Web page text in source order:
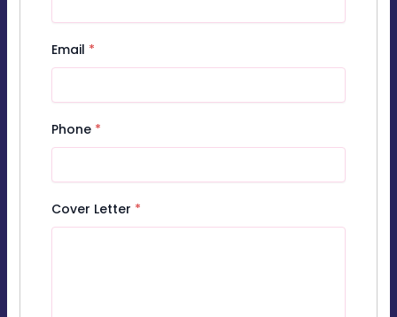
Email *
Phone *
Cover Letter *